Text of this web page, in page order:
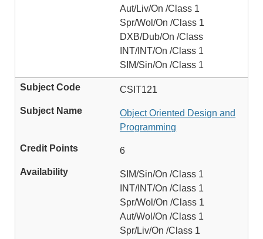
Aut/Liv/On /Class 1
Spr/Wol/On /Class 1
DXB/Dub/On /Class
INT/INT/On /Class 1
SIM/Sin/On /Class 1
CSIT121
Object Oriented Design and
Programming
6
SIM/Sin/On /Class 1
INT/INT/On /Class 1
Spr/Wol/On /Class 1
Aut/Wol/On /Class 1
Spr/Liv/On /Class 1